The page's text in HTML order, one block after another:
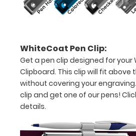
Clip
secure
all
your
documents
Hover
WhiteCoat Pen Clip:
Get a pen clip designed for your
Clipboard. This clip will fit above
without covering your
clip and get one of our pens!
details.